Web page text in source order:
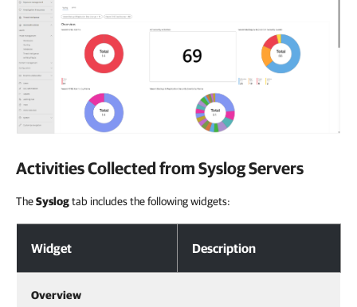
Activities Collected from Syslog Servers
TheSyslogtab includes the following widgets:
Widget Description
Overview